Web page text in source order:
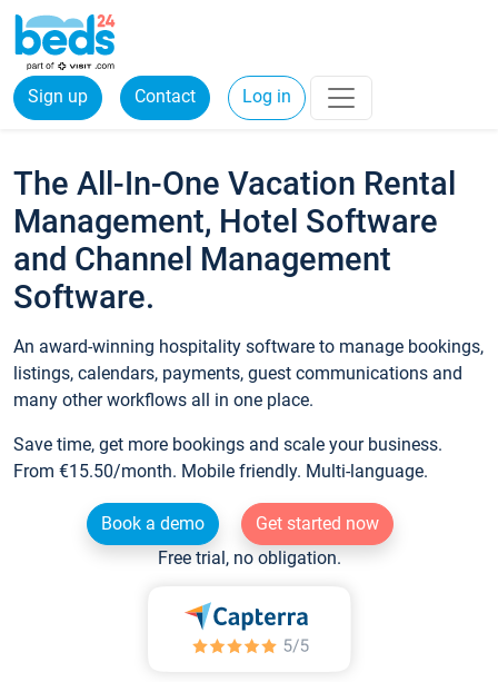
Sign up Contact Log in
The All-In-One Vacation Rental
Management, Hotel Software
and Channel Management
Software.
An award-winning hospitality software to manage bookings,
listings, calendars, payments, guest communications and
many other workflows all in one place.
Save time, get more bookings and scale your business.
From €15.50/month. Mobile friendly. Multi-language.
Book a demo
Get started now
Free trial, no obligation.